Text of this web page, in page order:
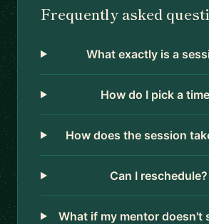
Frequently asked
What exactly is a
How do I pick a
How does the session
Can I reschedule?
What if my mentor doesn't